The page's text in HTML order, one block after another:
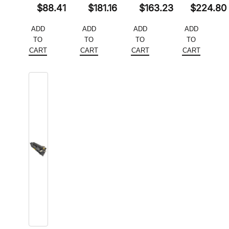
Original
was:
$117.88.
$88.41
price
is:
ADD
TO
CART
Original
was:
$278.70.
$181.16
price
is:
ADD
TO
CART
Original
was:
$251.12.
$163.23
price
is:
ADD
TO
CART
Original
was:
$345.84.
$224.80
price
is:
ADD
TO
CART